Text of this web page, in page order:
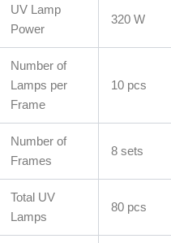
UV Lamp
Power
320 W
Number of
Lamps per
Frame
10 pcs
Number of
Frames
8 sets
Total UV
Lamps
80 pcs